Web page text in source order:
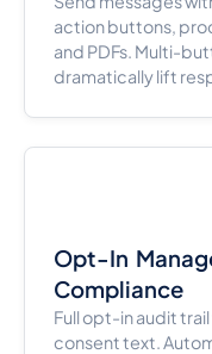
action buttons,
and PDFs. Multi-
dramatically lift
Opt-In
Compliance
Full opt-in audit
consent text.